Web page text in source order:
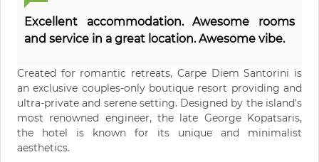
Excellent accommodation. Awesome rooms
and service in a great location. Awesome vibe.
Created for romantic retreats, Carpe Diem Santorini is
an exclusive couples-only boutique resort providing and
ultra-private and serene setting. Designed by the island's
most renowned engineer, the late George Kopatsaris,
the hotel is known for its unique and minimalist
aesthetics.